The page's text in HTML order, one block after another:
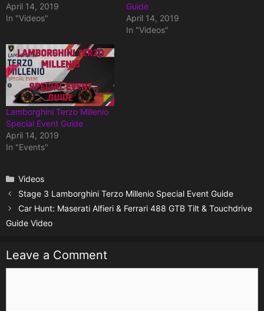
April 14, 2019
In "Videos"
Guide
April 14, 2019
In "Videos"
Lamborghini Terzo Millenio
Special Event Guide
April 14, 2019
In "Events"
Categories
Videos
Stage 3 Lamborghini Terzo Millenio Special Event Guide
Car Hunt: Maserati Alfieri & Ferrari 488 GTB Tilt & Touchdrive
Guide Video
Leave a Comment
Comment